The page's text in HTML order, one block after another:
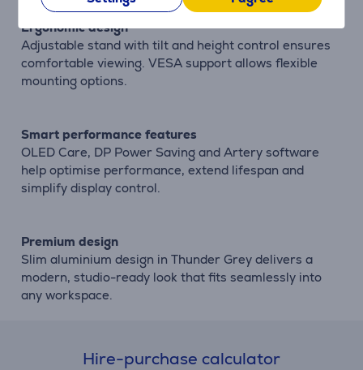
Ergonomic design
Adjustable stand with tilt and height control ensures
comfortable viewing. VESA support allows flexible
mounting options.
Smart performance features
OLED Care, DP Power Saving and Artery software
help optimise performance, extend lifespan and
simplify display control.
Premium design
Slim aluminium design in Thunder Grey delivers a
modern, studio-ready look that fits seamlessly into
any workspace.
Hire-purchase calculator